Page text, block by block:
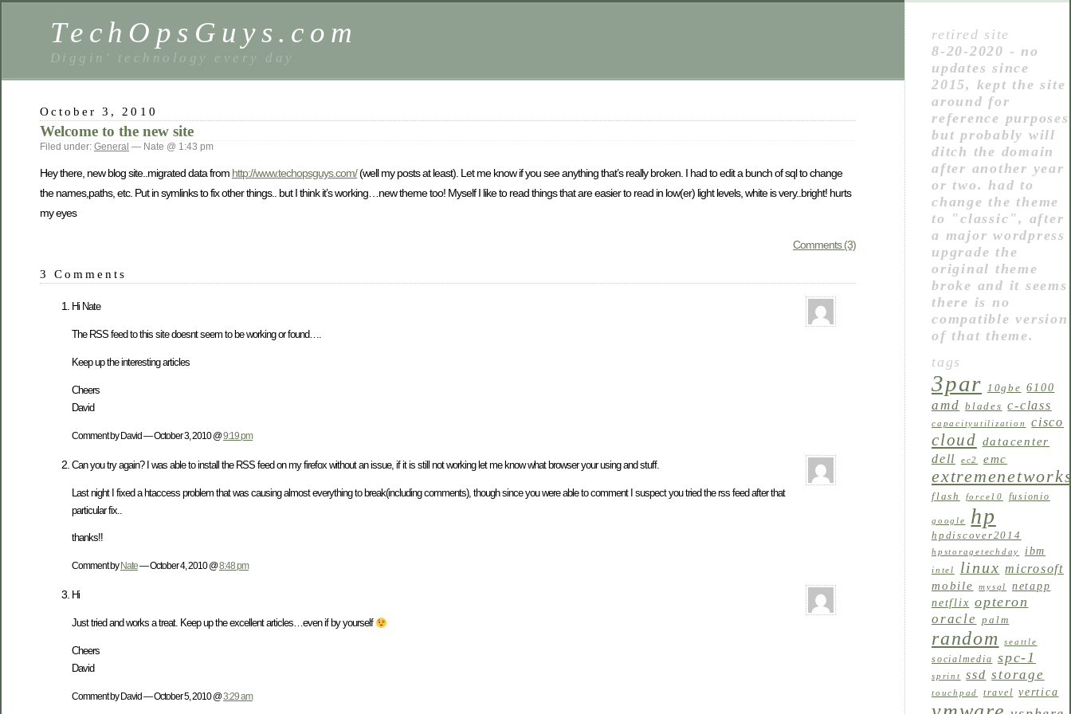
TechOpsGuys.com
Diggin' technology every day
October 3, 2010
Welcome to the new site
Filed under: General — Nate @ 1:43 pm
Hey there, new blog site..migrated data from http://www.techopsguys.com/(well my posts at least). Let me know if you see anything that’s really broken. I had to edit a bunch of sql to change
the names,paths, etc. Put in symlinks to fix other things.. but I think it’s working…new theme too! Myself I like to read things that are easier to read in low(er) light levels, white is very..bright! hurts
my eyes
Comments (3)
3 Comments
Hi Nate
The RSS feed to this site doesnt seem to be working or found….
Keep up the interesting articles
Cheers
David
Comment by David — October 3, 2010 @9:19 pm
Can you try again? I was able to install the RSS feed on my firefox without an issue, if it is still not working let me know what browser your using and stuff.
Last night I fixed a htaccess problem that was causing almost everything to break(including comments), though since you were able to comment I suspect you tried the rss feed after that
particular fix..
thanks!!
Comment by Nate— October 4, 2010 @8:48 pm
Hi
Just tried and works a treat. Keep up the excellent articles…even if by yourself
Cheers
David
Comment by David — October 5, 2010 @3:29 am
retired site
8-20-2020 - no
updates since
2015, kept the site
around for
reference purposes
but probably will
ditch the domain
after another year
or two. had to
change the theme
to "classic", after
a major wordpress
upgrade the
original theme
broke and it seems
there is no
compatible version
of that theme.
tags
3par 10gbe 6100
amd blades c-class
capacityutilization cisco
cloud datacenter
dell
ec2 emc
flash force10 fusionio
google hp
hpdiscover2014
hpstoragetechday ibm
intel linux microsoft
mobile
mysql
netapp
netflix opteron
oracle palm
random seattle
socialmedia spc-1
sprint ssd storage
touchpad travel vertica